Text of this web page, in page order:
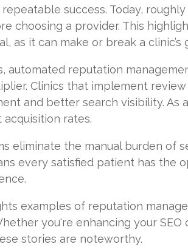
success. Today,
choosing a provider. This
as it can make or break a clinic’s
automated reputation
Clinics that implement
and better search visibility. As
rates.
eliminate the manual burden of
every satisfied patient has the
examples of reputation
you're enhancing your
stories are noteworthy.